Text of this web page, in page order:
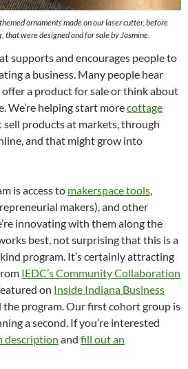
ornaments made on our laser cutter, before
that were designed and for sale by Jasmine.
supports and encourages people to
a business. Many people hear
a product for sale or think about
We’re helping start morecottage
sell products at markets, through
and that might grow into
is access to makerspace tools,
makers), and other
innovating with them along the
best, not surprising that this is a
program. It’s certainly attracting
IEDC’s Community Collaboration
on Inside Indiana Business
program. Our first cohort group is
a second. If you’re interested
description and fill out an